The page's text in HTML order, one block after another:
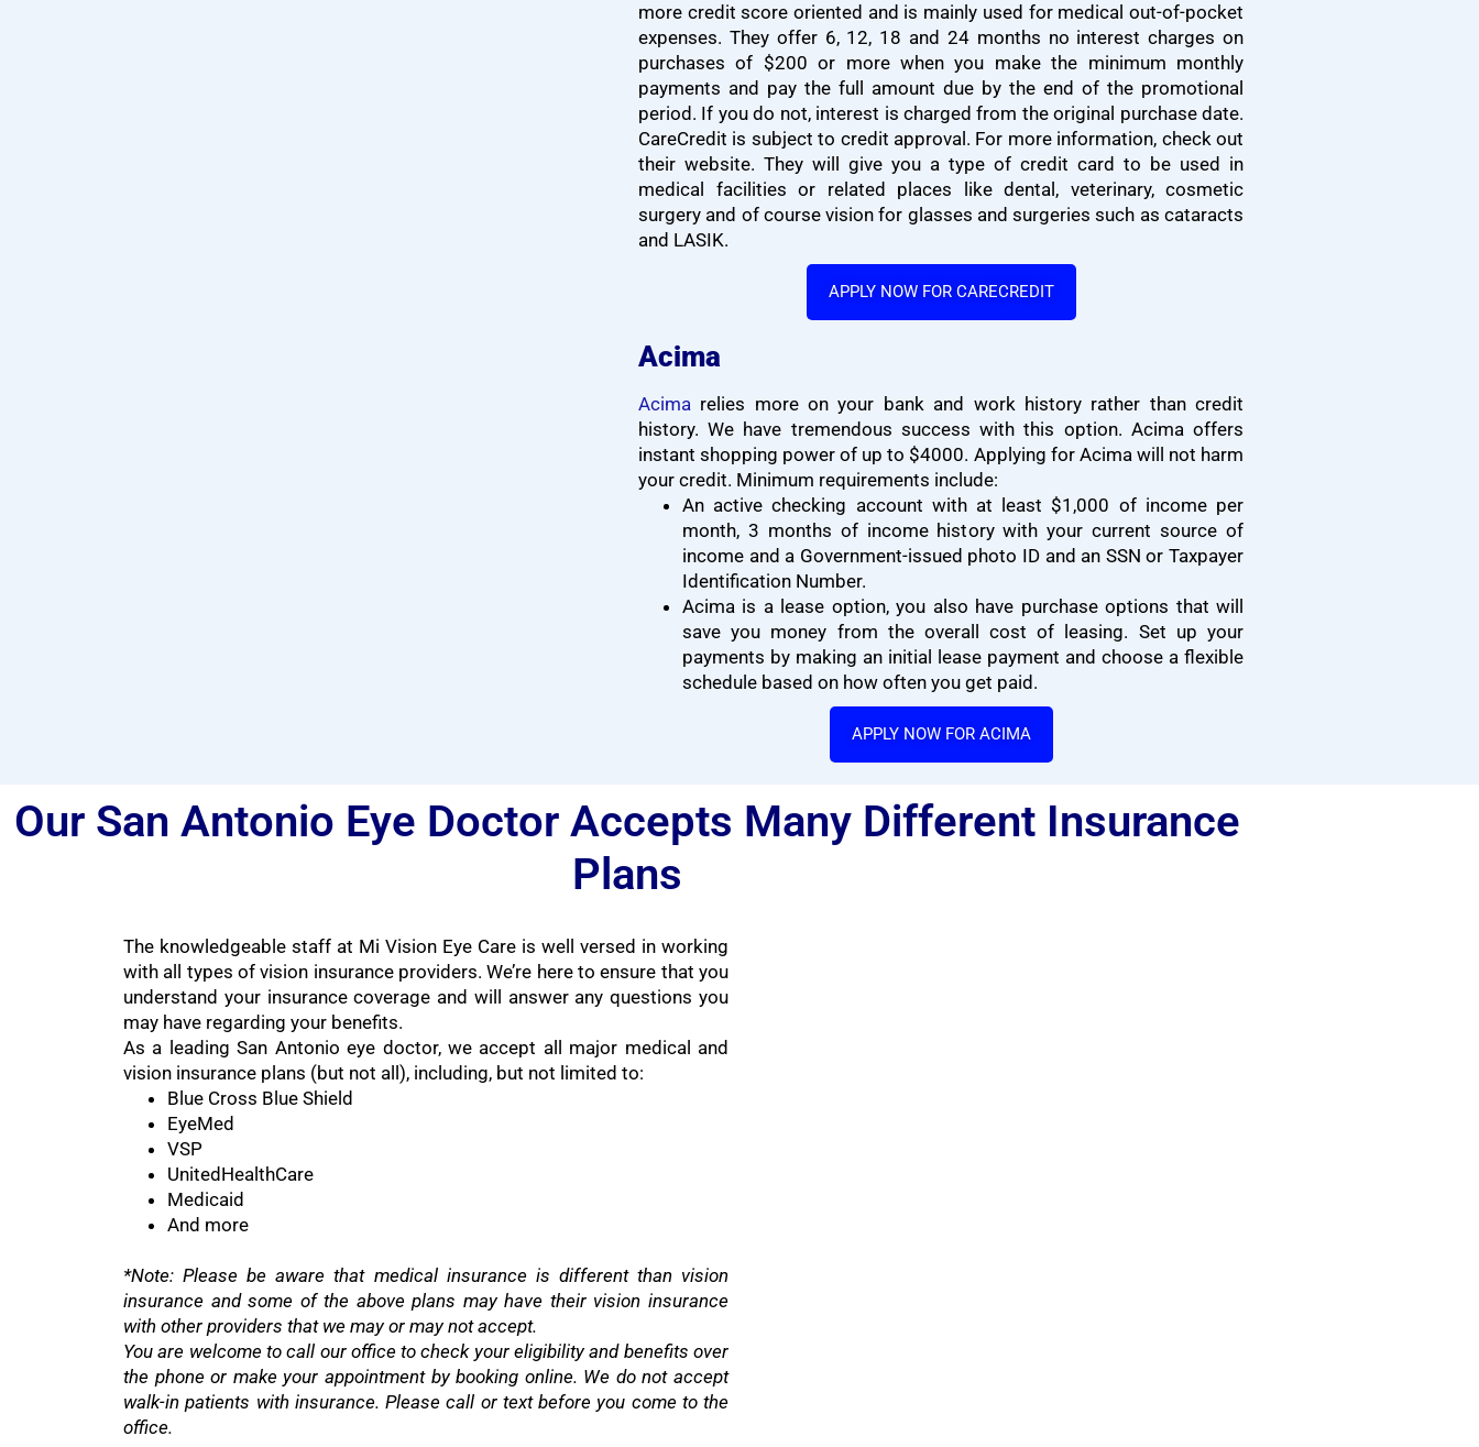
more credit score oriented and is mainly used for medical out-of-pocket
expenses. They offer 6, 12, 18 and 24 months no interest charges on
purchases of $200 or more when you make the minimum monthly
payments and pay the full amount due by the end of the promotional
period. If you do not, interest is charged from the original purchase date.
CareCredit is subject to credit approval. For more information, check out
their website. They will give you a type of credit card to be used in
medical facilities or related places like dental, veterinary, cosmetic
surgery and of course vision for glasses and surgeries such as cataracts
and LASIK.
APPLY NOW FOR CARECREDIT
Acima
Acima relies more on your bank and work history rather than credit
history. We have tremendous success with this option. Acima offers
instant shopping power of up to $4000. Applying for Acima will not harm
your credit. Minimum requirements include:
An active checking account with at least $1,000 of income per
month, 3 months of income history with your current source of
income and a Government-issued photo ID and an SSN or Taxpayer
Identification Number.
Acima is a lease option, you also have purchase options that will
save you money from the overall cost of leasing. Set up your
payments by making an initial lease payment and choose a flexible
schedule based on how often you get paid.
APPLY NOW FOR ACIMA
Our San Antonio Eye Doctor Accepts Many Different Insurance
Plans
The knowledgeable staff at Mi Vision Eye Care is well versed in working
with all types of vision insurance providers. We’re here to ensure that you
understand your insurance coverage and will answer any questions you
may have regarding your benefits.
As a leading San Antonio eye doctor, we accept all major medical and
vision insurance plans (but not all), including, but not limited to:
Blue Cross Blue Shield
EyeMed
VSP
UnitedHealthCare
Medicaid
And more
*Note: Please be aware that medical insurance is different than vision
insurance and some of the above plans may have their vision insurance
with other providers that we may or may not accept.
You are welcome to call our office to check your eligibility and benefits over
the phone or make your appointment by booking online. We do not accept
walk-in patients with insurance. Please call or text before you come to the
office.